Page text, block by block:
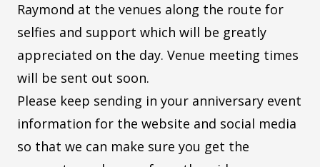
Raymond at the venues along the route for
selfies and support which will be greatly
appreciated on the day. Venue meeting times
will be sent out soon.
Please keep sending in your anniversary event
information for the website and social media
so that we can make sure you get the